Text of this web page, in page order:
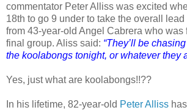
commentator Peter Alliss was excited
18th to go 9 under to take the overall
from 43-year-old Angel Cabrera who
final group. Aliss said: “They’ll be
the koolabongs tonight, or whatever they
Yes, just what are koolabongs!!??
In his lifetime, 82-year-old Peter Alliss